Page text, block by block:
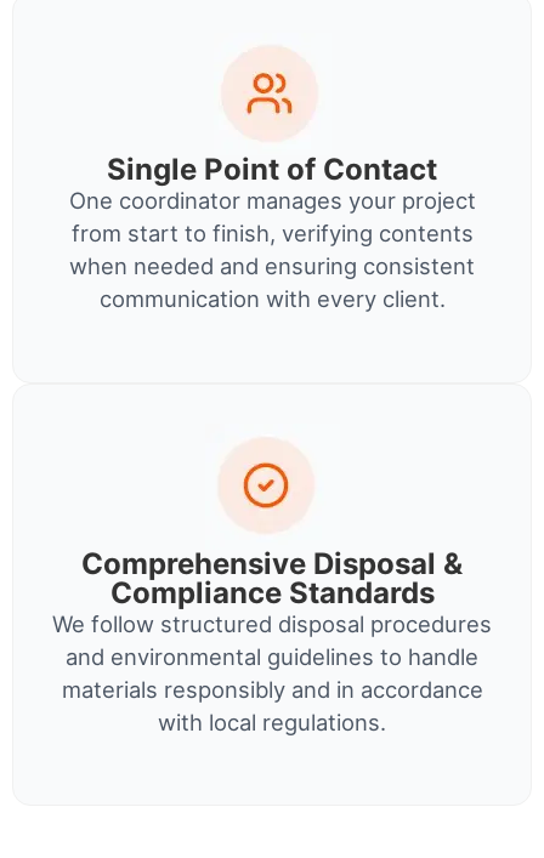
Single Point of Contact
One coordinator manages your project
from start to finish, verifying contents
when needed and ensuring consistent
communication with every client.
Comprehensive Disposal &
Compliance Standards
We follow structured disposal procedures
and environmental guidelines to handle
materials responsibly and in accordance
with local regulations.